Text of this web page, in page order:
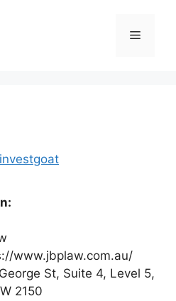
Menu
investgoat
www.jbplaw.com.au/
St, Suite 4, Level 5,
2150